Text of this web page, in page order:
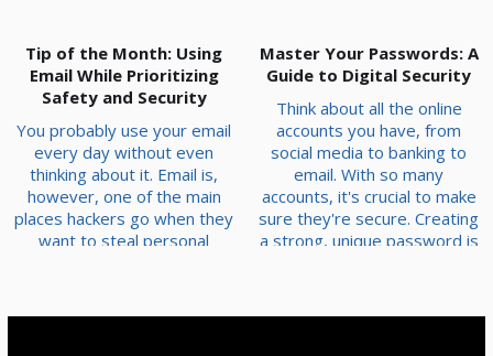
business needs to have
systems and protections in
place—not plans—in order
to abide by last month’s
executive order that focuses
on the prevention of
cybercrime and fraud. Let’s
touch on what needs to be
ac...
fixes to vulnerabilities.
Today, we want to go over
some of the most likely
outdated hardware and
software issues you might
encounter on your own
infrastructure so you can
address them and keep your
busines...
Tip of the Month: Using
Email While Prioritizing
Safety and Security
You probably use your email
every day without even
thinking about it. Email is,
however, one of the main
places hackers go when they
want to steal personal
Master Your Passwords: A
Guide to Digital Security
Think about all the online
accounts you have, from
social media to banking to
email. With so many
accounts, it's crucial to make
sure they're secure. Creating
a strong, unique password is